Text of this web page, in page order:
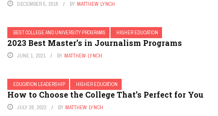
DECEMBER 5, 2018 BY MATTHEW LYNCH
BEST COLLEGE AND UNIVERSITY PROGRAMS HIGHER EDUCATION
2023 Best Master’s in Journalism Programs
JUNE 1, 2021 BY MATTHEW LYNCH
EDUCATION LEADERSHIP HIGHER EDUCATION
How to Choose the College That’s Perfect for You
JULY 28, 2022 BY MATTHEW LYNCH